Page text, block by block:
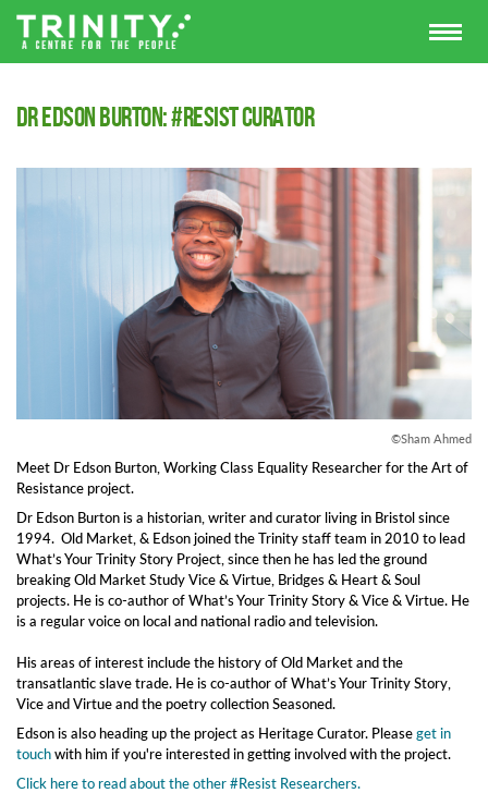
Dr Edson Burton: #Resist Curator
©Sham Ahmed
Meet Dr Edson Burton, Working Class Equality Researcher for the Art of
Resistance project.
Dr Edson Burton is a historian, writer and curator living in Bristol since
1994. Old Market, & Edson joined the Trinity staff team in 2010 to lead
What’s Your Trinity Story Project, since then he has led the ground
breaking Old Market Study Vice & Virtue, Bridges & Heart & Soul
projects. He is co-author of What’s Your Trinity Story & Vice & Virtue. He
is a regular voice on local and national radio and television.
His areas of interest include the history of Old Market and the
transatlantic slave trade. He is co-author of What’s Your Trinity Story,
Vice and Virtue and the poetry collection Seasoned.
Edson is also heading up the project as Heritage Curator. Pleaseget in
touchwith him if you're interested in getting involved with the project.
Click here to read about the other #Resist Researchers.